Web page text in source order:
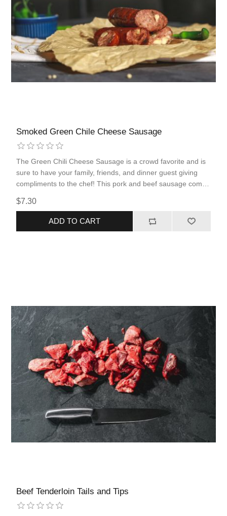
Smoked Green Chile Cheese Sausage
The Green Chili Cheese Sausage is a crowd favorite and is
sure to have your family, friends, and dinner guest giving
compliments to the chef! This pork and beef sausage comes
flavors that are popular in the West Texas barbecue culture
are maximized to their fullest potential in this smoked
$7.30
ADD TO CART
Beef Tenderloin Tails and Tips